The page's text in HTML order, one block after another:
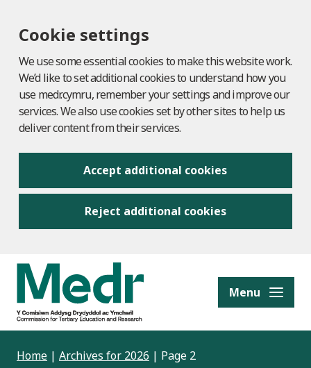
Cookie settings
We use some essential cookies to make this website work.
We’d like to set additional cookies to understand how you
use medr.cymru, remember your settings and improve our
services. We also use cookies set by other sites to help us
deliver content from their services.
Accept additional cookies
Reject additional cookies
content Menu
Home | Archives for 2026 | Page 2